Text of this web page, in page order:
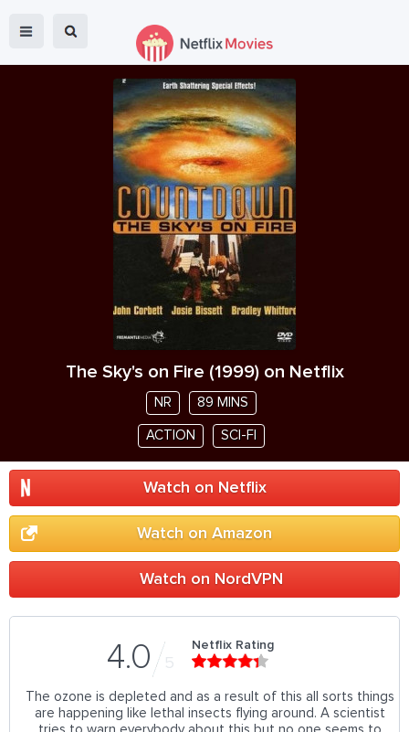
The Sky's on Fire (1999) on Netflix
NR 89 MINS
ACTION SCI-FI
Watch on Netflix
Watch on Amazon
Watch on NordVPN
4.0 5
Netflix Rating
The ozone is depleted and as a result of this all sorts things
are happening like lethal insects flying around. A scientist